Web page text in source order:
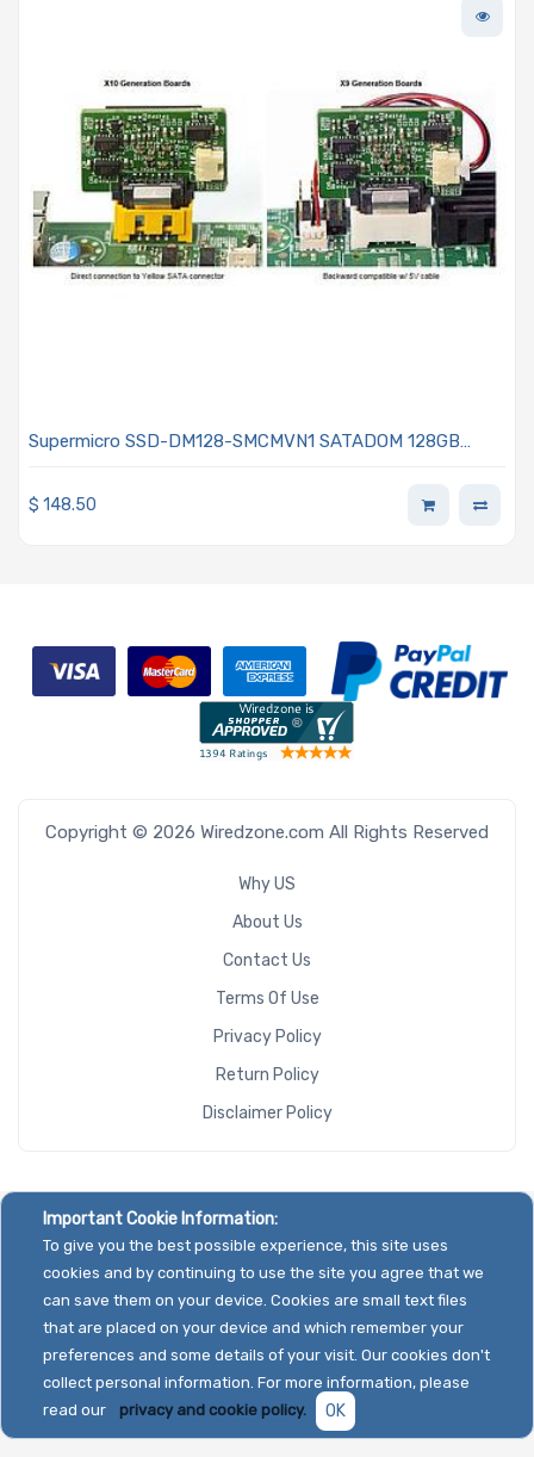
Supermicro SSD-DM128-SMCMVN1 SATADOM 128GB
$ 148.50
Copyright © 2026 Wiredzone.com All Rights Reserved
Why US
About Us
Contact Us
Terms Of Use
Privacy Policy
Return Policy
Disclaimer Policy
Important Cookie Information:
To give you the best possible experience, this site uses
cookies and by continuing to use the site you agree that we
can save them on your device. Cookies are small text files
that are placed on your device and which remember your
preferences and some details of your visit. Our cookies don't
collect personal information. For more information, please
read our
privacy and cookie policy. OK